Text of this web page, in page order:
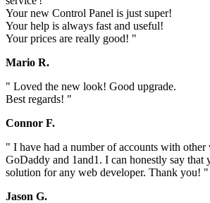
Your new Control Panel is just super!
Your help is always fast and useful!
Your prices are really good! "
Mario R.
" Loved the new look! Good upgrade.
Best regards! "
Connor F.
" I have had a number of accounts with
GoDaddy and 1and1. I can honestly say that
solution for any web developer. Thank you! "
Jason G.